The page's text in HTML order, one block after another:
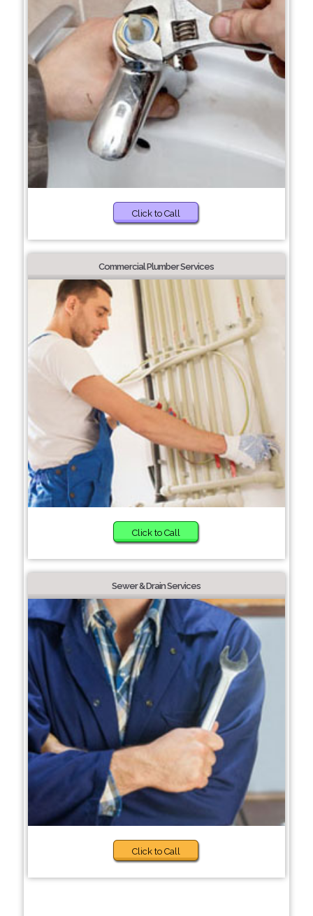
Click to Call
Commercial Plumber Services
Click to Call
Sewer & Drain Services
Click to Call